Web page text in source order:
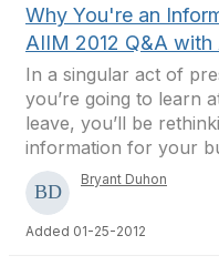
Why You're an
AIIM 2012 Q&A
In a singular act of
you’re going to learn
leave, you’ll be
information for your
Bryant Duhon
Added 01-25-2012